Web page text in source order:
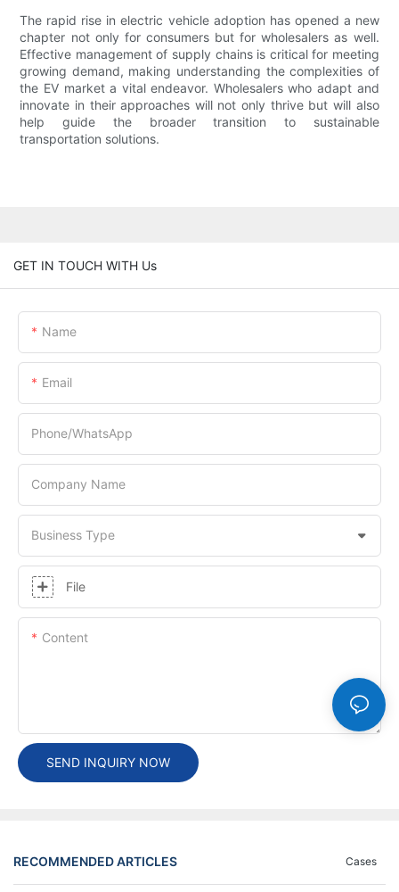
The rapid rise in electric vehicle adoption has opened a new
chapter not only for consumers but for wholesalers as well.
Effective management of supply chains is critical for meeting
growing demand, making understanding the complexities of
the EV market a vital endeavor. Wholesalers who adapt and
innovate in their approaches will not only thrive but will also
help guide the broader transition to sustainable
transportation solutions.
GET IN TOUCH WITH Us
Name
Email
Phone/whatsApp
Company Name
Business Type
File
Content
SEND INQUIRY NOW
RECOMMENDED ARTICLES Cases